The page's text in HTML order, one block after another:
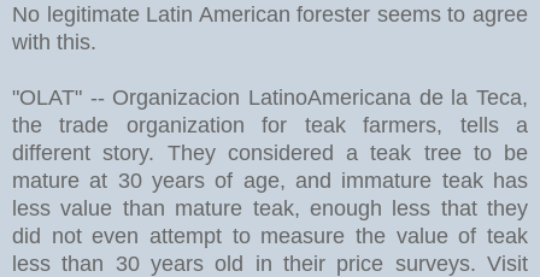
No legitimate Latin American forester seems to agree
with this.
"OLAT" -- Organizacion LatinoAmericana de la Teca,
the trade organization for teak farmers, tells a
different story. They considered a teak tree to be
mature at 30 years of age, and immature teak has
less value than mature teak, enough less that they
did not even attempt to measure the value of teak
less than 30 years old in their price surveys. Visit